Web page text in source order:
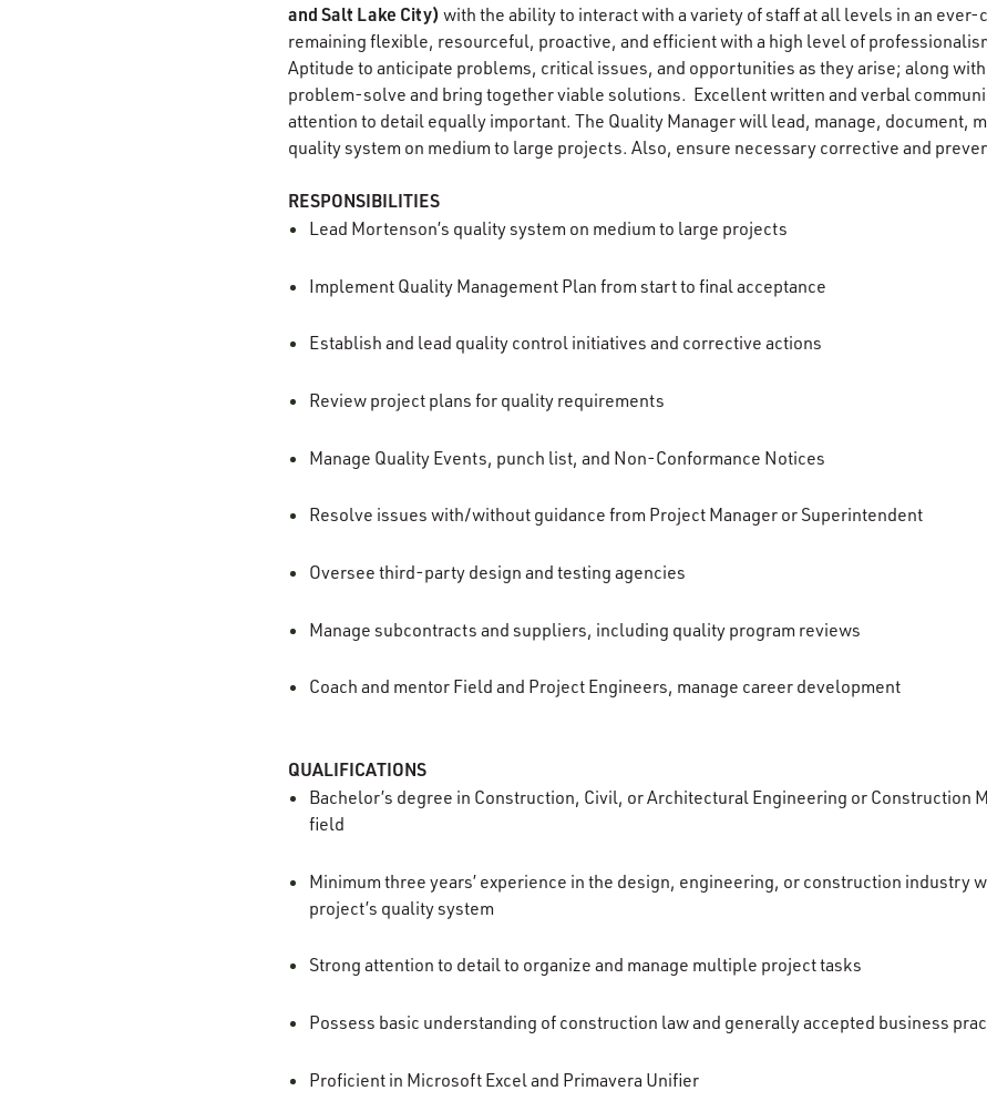
and Salt Lake City) with the ability to interact with a variety of staff at all levels in an
remaining flexible, resourceful, proactive, and efficient with a high level of
Aptitude to anticipate problems, critical issues, and opportunities as they arise; along
problem-solve and bring together viable solutions. Excellent written and verbal
attention to detail equally important. The Quality Manager will lead, manage, document,
quality system on medium to large projects. Also, ensure necessary corrective and
RESPONSIBILITIES
Lead Mortenson’s quality system on medium to large projects
Implement Quality Management Plan from start to final acceptance
Establish and lead quality control initiatives and corrective actions
Review project plans for quality requirements
Manage Quality Events, punch list, and Non-Conformance Notices
Resolve issues with/without guidance from Project Manager or Superintendent
Oversee third-party design and testing agencies
Manage subcontracts and suppliers, including quality program reviews
Coach and mentor Field and Project Engineers, manage career development
QUALIFICATIONS
Bachelor’s degree in Construction, Civil, or Architectural Engineering or Construction
field
Minimum three years’ experience in the design, engineering, or construction industry
project’s quality system
Strong attention to detail to organize and manage multiple project tasks
Possess basic understanding of construction law and generally accepted business
Proficient in Microsoft Excel and Primavera Unifier